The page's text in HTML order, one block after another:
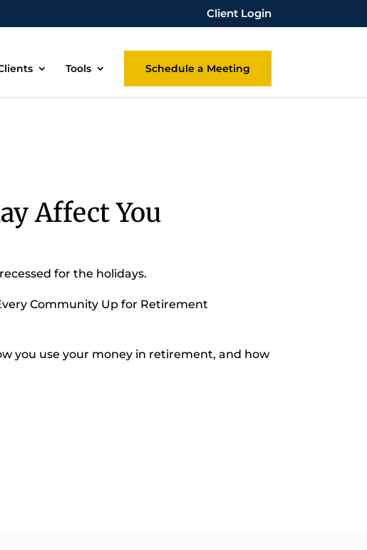
Client Login
Tools Schedule a Meeting
Affect You
for the holidays.
Community Up for Retirement
you use your money in retirement, and how